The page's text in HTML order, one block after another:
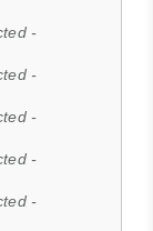
-
-
-
-
-